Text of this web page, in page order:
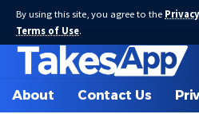
By using this site, you agree to the
Terms of Use.
About Contact Us